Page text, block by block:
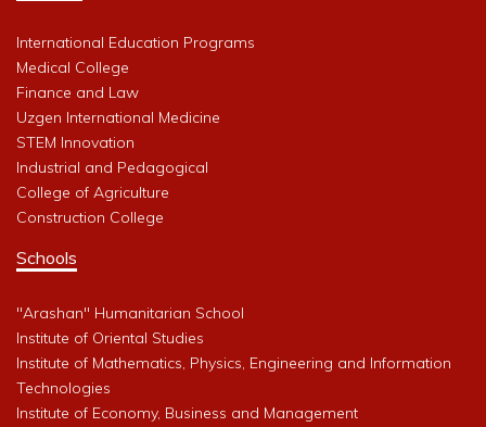
International Education Programs
Medical College
Finance and Law
Uzgen International Medicine
STEM Innovation
Industrial and Pedagogical
College of Agriculture
Construction College
Schools
"Arashan" Humanitarian School
Institute of Oriental Studies
Institute of Mathematics, Physics, Engineering and Information
Technologies
Institute of Economy, Business and Management